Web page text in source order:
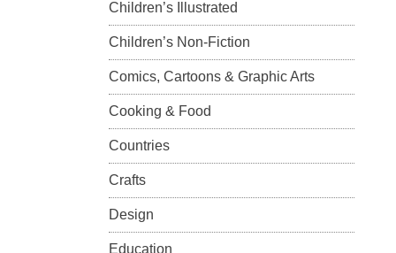
Children’s Illustrated
Children’s Non-Fiction
Comics, Cartoons & Graphic Arts
Cooking & Food
Countries
Crafts
Design
Education